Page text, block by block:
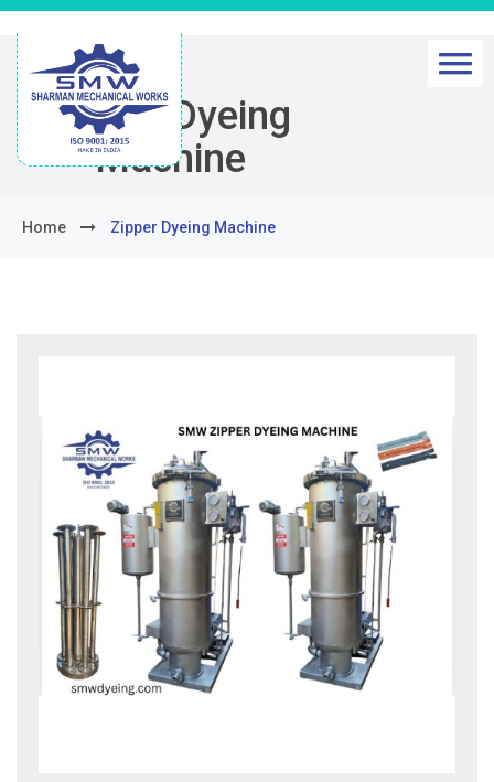
Zipper Dyeing
Machine
Home Zipper Dyeing Machine